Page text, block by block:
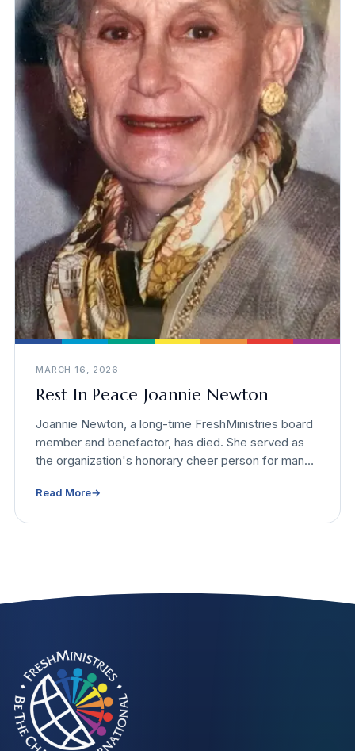
MARCH 16, 2026
Rest In Peace Joannie Newton
Joannie Newton, a long-time FreshMinistries board
member and benefactor, has died. She served as
the organization's honorary cheer person for many
thousands of people.
Read More→